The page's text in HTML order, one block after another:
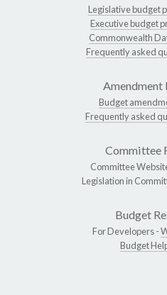
Legislative budget
Executive budget
Commonwealth
Frequently asked
Amendment
Budget
Frequently asked
Committee
Committee
Legislation in
Budget
For Developers -
Budget